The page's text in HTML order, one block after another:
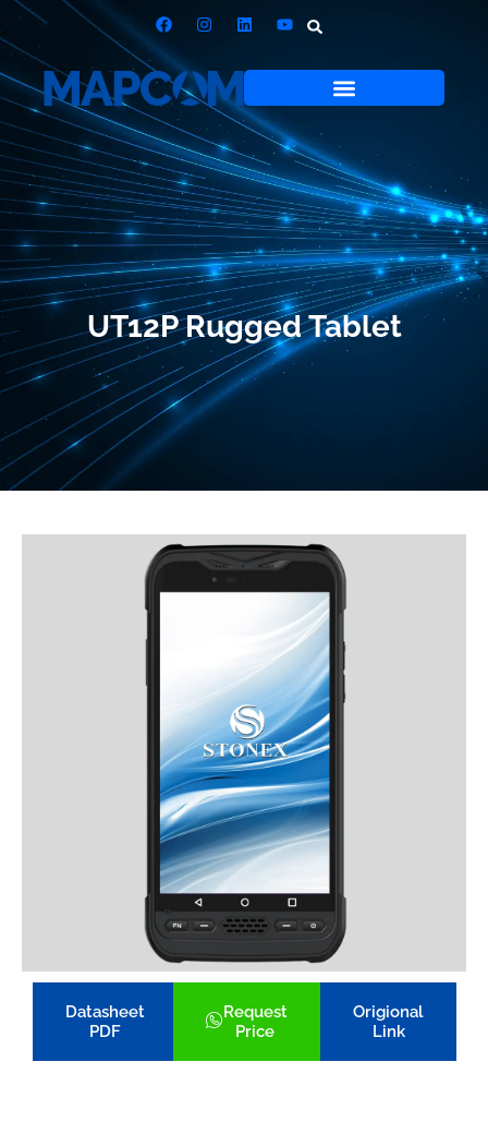
UT12P Rugged Tablet
Datasheet
PDF
Request
Price
Origional
Link